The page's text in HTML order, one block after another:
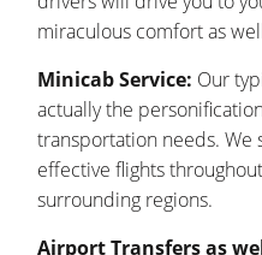
miraculous comfort as
Minicab Service: Our
actually the
transportation needs. We
effective flights
surrounding regions.
Airport Transfers as